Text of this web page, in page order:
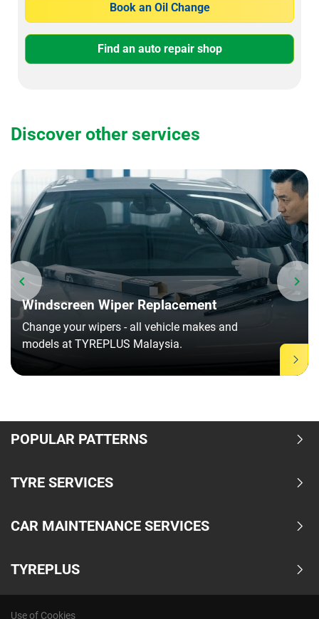
Book an Oil Change
Find an auto repair shop
Discover other services
Windscreen Wiper Replacement
Change your wipers - all vehicle makes and
models at TYREPLUS Malaysia.
of
POPULAR PATTERNS
TYRE SERVICES
CAR MAINTENANCE SERVICES
TYREPLUS
Use of Cookies